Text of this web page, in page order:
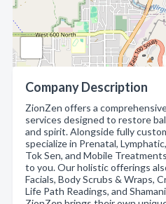
Company Description
ZionZen offers a
services designed to restore
and spirit. Alongside fully
specialize in Prenatal,
Tok Sen, and Mobile
to you. Our holistic offerings
Facials, Body Scrubs & Wraps,
Life Path Readings, and